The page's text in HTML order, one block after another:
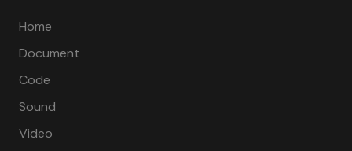
Home
Document
Code
Sound
Video